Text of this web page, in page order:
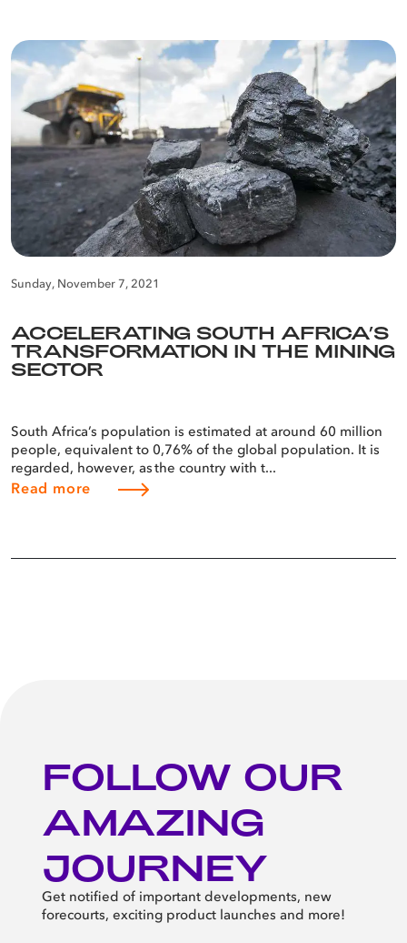
Sunday, November 7, 2021
ACCELERATING SOUTH AFRICA’S
TRANSFORMATION IN THE MINING
SECTOR
South Africa’s population is estimated at around 60 million
people, equivalent to 0,76% of the global population. It is
regarded, however, as the country with t...
Read more
FOLLOW OUR
AMAZING
JOURNEY
Get notified of important developments, new
forecourts, exciting product launches and more!